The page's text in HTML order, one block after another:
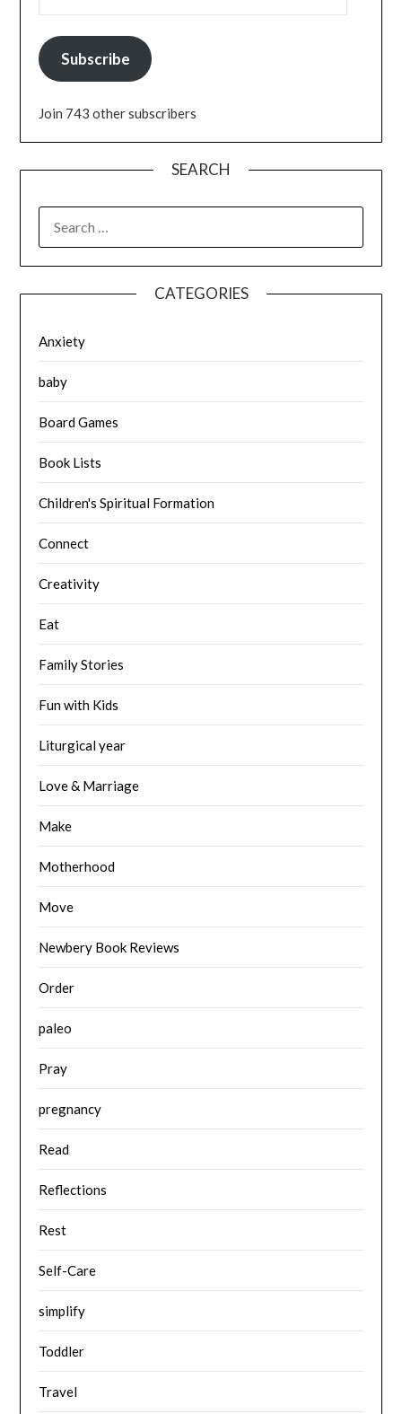
Subscribe
Join 743 other subscribers
SEARCH
FOR:
CATEGORIES
Anxiety
baby
Board Games
Book Lists
Children's Spiritual Formation
Connect
Creativity
Eat
Family Stories
Fun with Kids
Liturgical year
Love & Marriage
Make
Motherhood
Move
Newbery Book Reviews
Order
paleo
Pray
pregnancy
Read
Reflections
Rest
Self-Care
simplify
Toddler
Travel